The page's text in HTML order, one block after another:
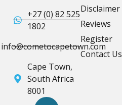
+27 (0) 82 525
1802
info@cometocapetown.com
Cape Town,
South Africa
8001
Disclaimer
Reviews
Register
Contact Us